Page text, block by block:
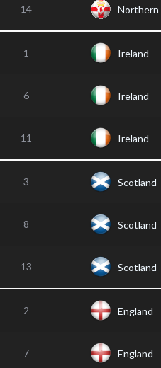
14 Northern
1 Ireland
6 Ireland
11 Ireland
3 Scotland
8 Scotland
13 Scotland
2 England
7 England